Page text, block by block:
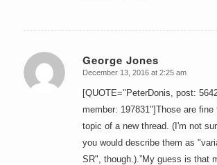
George Jones
says:
December 13, 2016 at 2:25 am
[QUOTE="PeterDonis, post:
member: 197831"]Those are fine
topic of a new thread. (I'm not
you would describe them as
SR", though.).”My guess is that